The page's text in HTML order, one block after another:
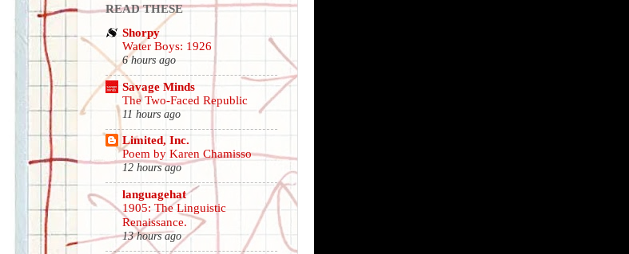
READ THESE
Shorpy
Water Boys: 1926
6 hours ago
Savage Minds
The Two-Faced Republic
11 hours ago
Limited, Inc.
Poem by Karen Chamisso
12 hours ago
languagehat
1905: The Linguistic
Renaissance.
13 hours ago